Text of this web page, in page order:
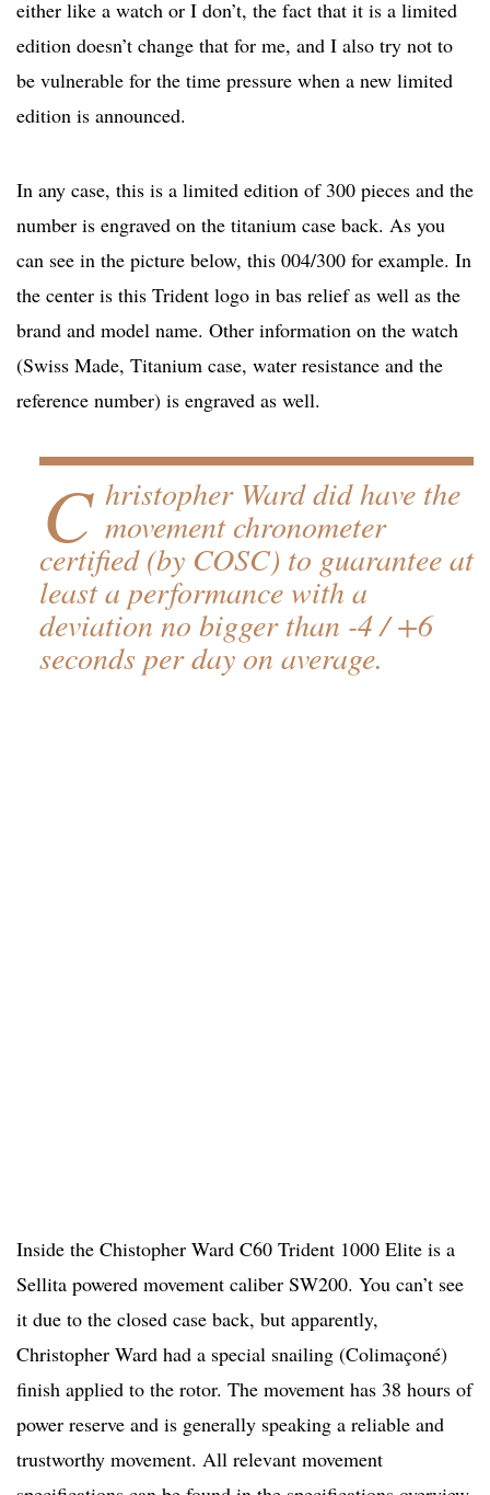
either like a watch or I don’t, the fact that it is a limited
edition doesn’t change that for me, and I also try not to
be vulnerable for the time pressure when a new limited
edition is announced.
In any case, this is a limited edition of 300 pieces and the
number is engraved on the titanium case back. As you
can see in the picture below, this 004/300 for example. In
the center is this Trident logo in bas relief as well as the
brand and model name. Other information on the watch
(Swiss Made, Titanium case, water resistance and the
reference number) is engraved as well.
C hristopher Ward did have the
movement chronometer
certified (by COSC) to guarantee at
least a performance with a
deviation no bigger than -4 / +6
seconds per day on average.
Inside the Chistopher Ward C60 Trident 1000 Elite is a
Sellita powered movement caliber SW200. You can’t see
it due to the closed case back, but apparently,
Christopher Ward had a special snailing (Colimaçoné)
finish applied to the rotor. The movement has 38 hours of
power reserve and is generally speaking a reliable and
trustworthy movement. All relevant movement